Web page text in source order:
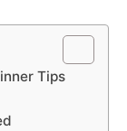
Tips